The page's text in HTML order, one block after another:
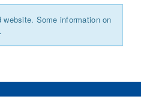
Some information on